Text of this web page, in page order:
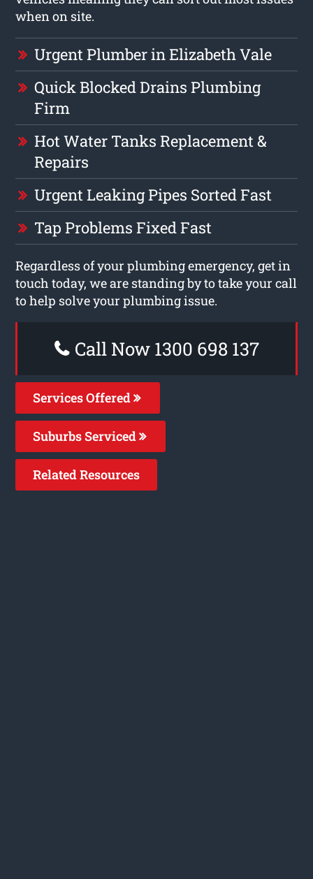
when on site.
Urgent Plumber in Elizabeth Vale
Quick Blocked Drains Plumbing
Firm
Hot Water Tanks Replacement &
Repairs
Urgent Leaking Pipes Sorted Fast
Tap Problems Fixed Fast
Regardless of your plumbing emergency, get in
touch today, we are standing by to take your call
to help solve your plumbing issue.
Call Now 1300 698 137
Services Offered
Suburbs Serviced
Related Resources